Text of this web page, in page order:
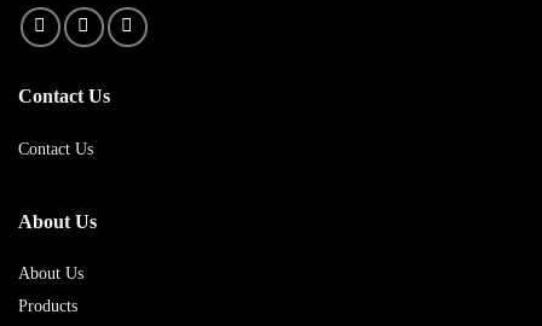
Contact Us
Contact Us
About Us
About Us
Products